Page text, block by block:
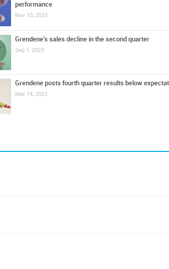
performance
Nov 10, 2023
Grendene's sales decline in the second quarter
Sep 1, 2023
Grendene posts fourth quarter results below
Mar 14, 2023